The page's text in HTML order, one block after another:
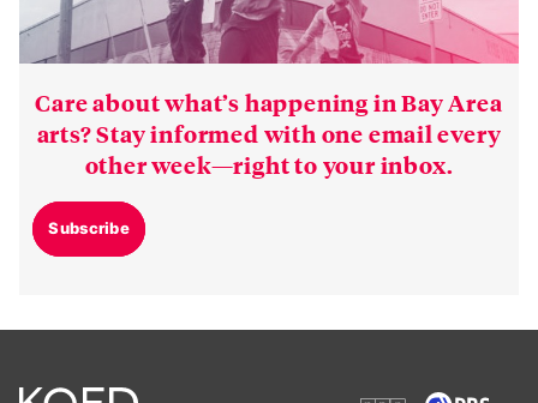
Care about what’s happening in Bay Area
arts? Stay informed with one email every
other week—right to your inbox.
Subscribe